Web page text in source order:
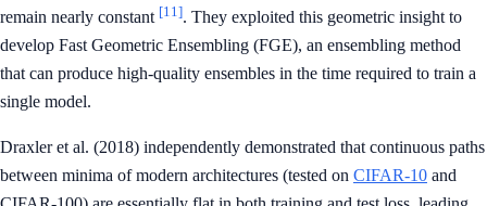
remain nearly constant [11]. They exploited this geometric insight to
develop Fast Geometric Ensembling (FGE), an ensembling method
that can produce high-quality ensembles in the time required to train a
single model.
Draxler et al. (2018) independently demonstrated that continuous paths
between minima of modern architectures (tested on CIFAR-10 and